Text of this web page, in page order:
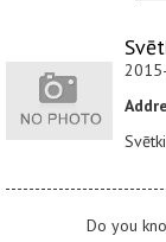
Svētki
Do you